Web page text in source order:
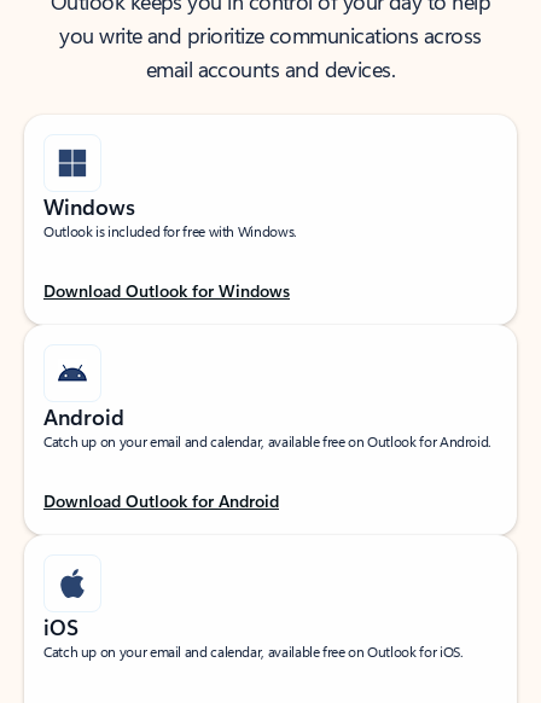
you write and prioritize communications across
email accounts and devices.
Windows
Outlook is included for free with Windows.
Download Outlook for Windows
Android
Catch up on your email and calendar, available free on Outlook for Android.
Download Outlook for Android
iOS
Catch up on your email and calendar, available free on Outlook for iOS.